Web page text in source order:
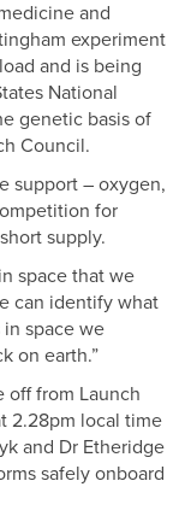
and
experiment
and is being
National
genetic basis of
Council.
support – oxygen,
for
supply.
space that we
can identify what
space we
on earth.”
off from Launch
2.28pm local time
and Dr Etheridge
safely onboard